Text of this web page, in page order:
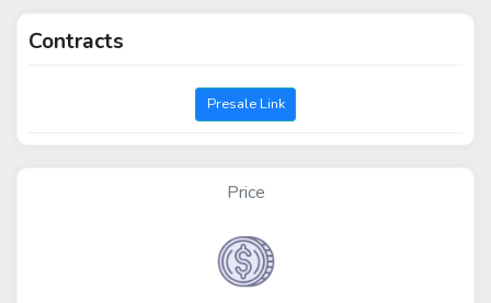
Contracts
Presale Link
Price